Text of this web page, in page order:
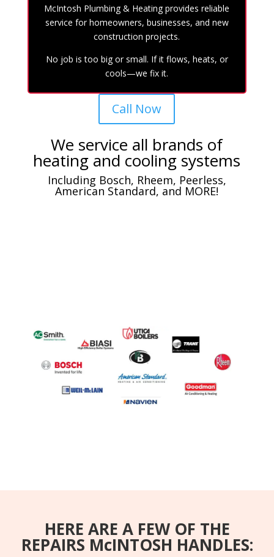
McIntosh Plumbing & Heating provides reliable
service for homeowners, businesses, and new
construction projects.
No job is too big or small. If it flows, heats, or
cools—we fix it.
Call Now
We service all brands of
heating and cooling systems
Including Bosch, Rheem, Peerless,
American Standard, and MORE!
HERE ARE A FEW OF THE
REPAIRS McINTOSH HANDLES: